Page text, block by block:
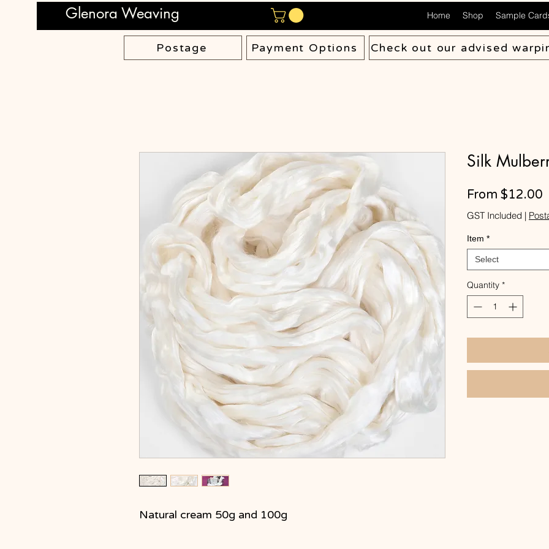
Glenora Weaving Home Shop Sample
Postage Payment Options Check out our advised
Natural cream 50g and 100g
Silk
From $12.00
GST Included |
Item *
Select
Quantity *